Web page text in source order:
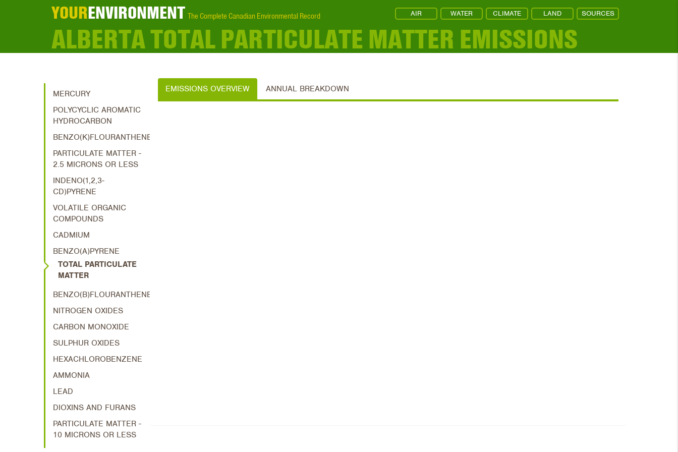
YOURENVIRONMENT The Complete Canadian Environmental Record AIR WATER CLIMATE LAND SOURCES
ALBERTA TOTAL PARTICULATE MATTER EMISSIONS
MERCURY
POLYCYCLIC AROMATIC
HYDROCARBON
BENZO(K)FLOURANTHENE
PARTICULATE MATTER -
2.5 MICRONS OR LESS
INDENO(1,2,3-
CD)PYRENE
VOLATILE ORGANIC
COMPOUNDS
CADMIUM
BENZO(A)PYRENE
TOTAL PARTICULATE
MATTER
BENZO(B)FLOURANTHENE
NITROGEN OXIDES
CARBON MONOXIDE
SULPHUR OXIDES
HEXACHLOROBENZENE
AMMONIA
LEAD
DIOXINS AND FURANS
PARTICULATE MATTER -
10 MICRONS OR LESS
EMISSIONS OVERVIEW ANNUAL BREAKDOWN